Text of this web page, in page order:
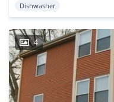
Dishwasher
4